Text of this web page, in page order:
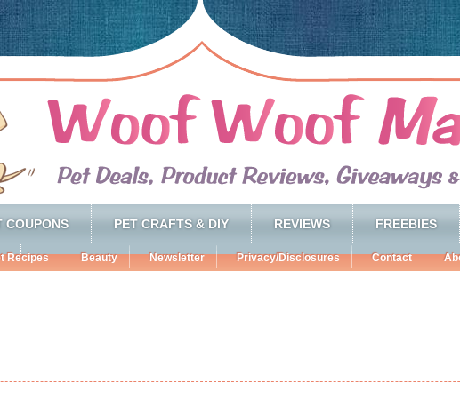
COUPONS PET CRAFTS & DIY REVIEWS FREEBIES
Recipes Beauty Newsletter Privacy/Disclosures Contact